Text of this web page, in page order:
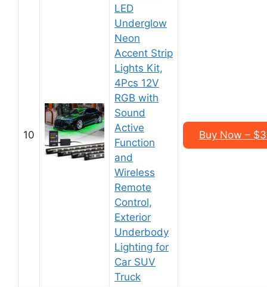
10
LED
Underglow
Neon
Accent Strip
Lights Kit,
4Pcs 12V
RGB with
Sound
Active
Function
and
Wireless
Remote
Control,
Exterior
Underbody
Lighting for
Car SUV
Truck
Buy Now –